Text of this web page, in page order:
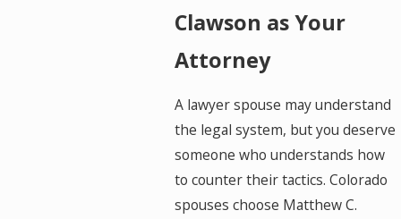
Clawson as Your
Attorney
A lawyer spouse may understand
the legal system, but you deserve
someone who understands how
to counter their tactics. Colorado
spouses choose Matthew C.